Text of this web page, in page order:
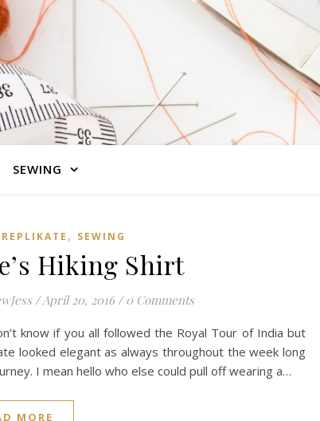
SEWING
REPLIKATE , SEWING
Hiking Shirt
/April 20, 2016 / 0 Comments
know if you all followed the Royal Tour of India but
looked elegant as always throughout the week long
I mean hello who else could pull off wearing a…
MORE